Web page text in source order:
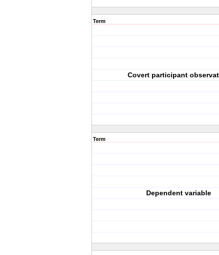
Term
Covert participant
Term
Dependent variable